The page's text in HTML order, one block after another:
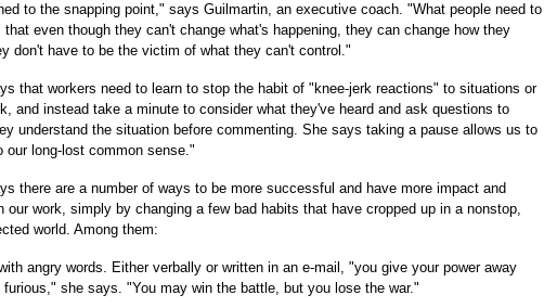
to the snapping point," says Guilmartin, an executive coach. "What people need to
that even though they can't change what's happening, they can change how they
don't have to be the victim of what they can't control."
that workers need to learn to stop the habit of "knee-jerk reactions" to situations or
and instead take a minute to consider what they've heard and ask questions to
understand the situation before commenting. She says taking a pause allows us to
our long-lost common sense."
there are a number of ways to be more successful and have more impact and
our work, simply by changing a few bad habits that have cropped up in a nonstop,
world. Among them:
angry words. Either verbally or written in an e-mail, "you give your power away
furious," she says. "You may win the battle, but you lose the war."